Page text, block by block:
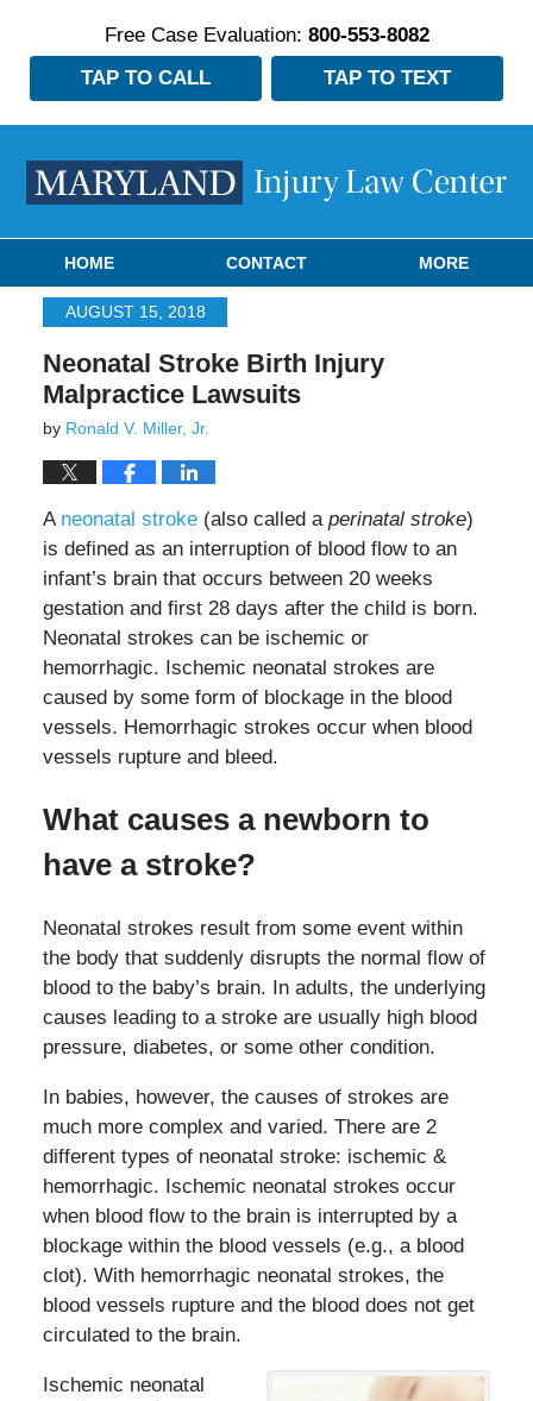
Free Case Evaluation: 800-553-8082
TAP TO CALL
TAP TO TEXT
HOME CONTACT MORE
AUGUST 15, 2018
Neonatal Stroke Birth Injury
Malpractice Lawsuits
by Ronald V. Miller, Jr.
A neonatal stroke(also called a perinatal stroke)
is defined as an interruption of blood flow to an
infant’s brain that occurs between 20 weeks
gestation and first 28 days after the child is born.
Neonatal strokes can be ischemic or
hemorrhagic. Ischemic neonatal strokes are
caused by some form of blockage in the blood
vessels. Hemorrhagic strokes occur when blood
vessels rupture and bleed.
What causes a newborn to
have a stroke?
Neonatal strokes result from some event within
the body that suddenly disrupts the normal flow of
blood to the baby’s brain. In adults, the underlying
causes leading to a stroke are usually high blood
pressure, diabetes, or some other condition.
In babies, however, the causes of strokes are
much more complex and varied. There are 2
different types of neonatal stroke: ischemic &
hemorrhagic. Ischemic neonatal strokes occur
when blood flow to the brain is interrupted by a
blockage within the blood vessels (e.g., a blood
clot). With hemorrhagic neonatal strokes, the
blood vessels rupture and the blood does not get
circulated to the brain.
Ischemic neonatal